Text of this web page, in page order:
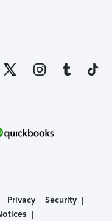
Privacy
Security